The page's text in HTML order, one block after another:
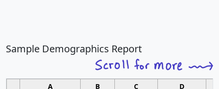
Sample Demographics Report
A B C D